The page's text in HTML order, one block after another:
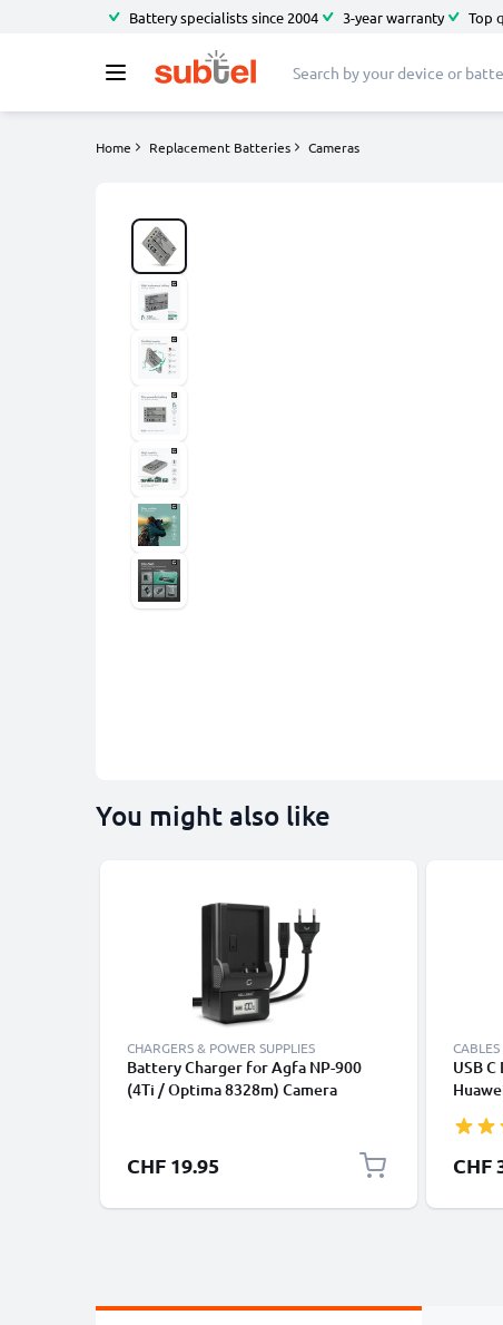
Battery specialists since 2004 3-year warranty Top
Home Replacement Batteries Cameras
You might also like
CHARGERS & POWER SUPPLIES
Battery Charger for Agfa NP-900
(4Ti / Optima 8328m) Camera
CHF 19.95
USB
Fast
Cable
CHF